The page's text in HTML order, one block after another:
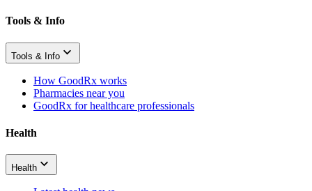
Tools & Info
Tools & Info
How GoodRx works
Pharmacies near you
GoodRx for healthcare professionals
Health
Health